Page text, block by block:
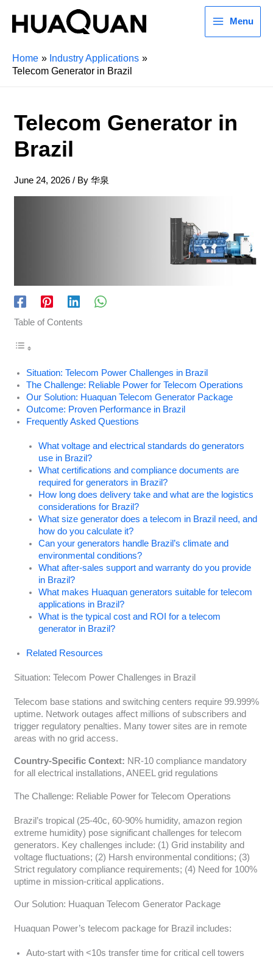
Menu
Home
Industry Applications
Telecom Generator in Brazil
Telecom Generator in
Brazil
June 24, 2026 / By 华泉
Table of Contents
Situation: Telecom Power Challenges in Brazil
The Challenge: Reliable Power for Telecom Operations
Our Solution: Huaquan Telecom Generator Package
Outcome: Proven Performance in Brazil
Frequently Asked Questions
What voltage and electrical standards do generators
use in Brazil?
What certifications and compliance documents are
required for generators in Brazil?
How long does delivery take and what are the logistics
considerations for Brazil?
What size generator does a telecom in Brazil need, and
how do you calculate it?
Can your generators handle Brazil’s climate and
environmental conditions?
What after-sales support and warranty do you provide
in Brazil?
What makes Huaquan generators suitable for telecom
applications in Brazil?
What is the typical cost and ROI for a telecom
generator in Brazil?
Related Resources
Situation: Telecom Power Challenges in Brazil
Telecom base stations and switching centers require 99.999%
uptime. Network outages affect millions of subscribers and
trigger regulatory penalties. Many tower sites are in remote
areas with no grid access.
Country-Specific Context: NR-10 compliance mandatory
for all electrical installations, ANEEL grid regulations
The Challenge: Reliable Power for Telecom Operations
Brazil’s tropical (25-40c, 60-90% humidity, amazon region
extreme humidity) pose significant challenges for telecom
generators. Key challenges include: (1) Grid instability and
voltage fluctuations; (2) Harsh environmental conditions; (3)
Strict regulatory compliance requirements; (4) Need for 100%
uptime in mission-critical applications.
Our Solution: Huaquan Telecom Generator Package
Huaquan Power’s telecom package for Brazil includes:
Auto-start with <10s transfer time for critical cell towers